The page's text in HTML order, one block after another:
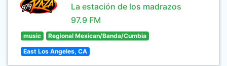
La estación de los madrazos
97.9 FM
music Regional Mexican/Banda/Cumbia
East Los Angeles, CA